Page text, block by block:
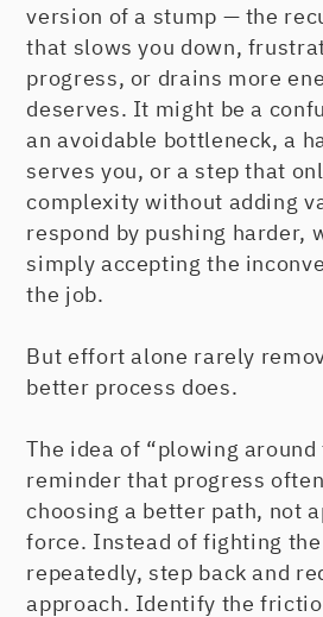
version of a stump — the
that slows you down,
progress, or drains more
deserves. It might be a
an avoidable bottleneck, a
serves you, or a step that
complexity without adding
respond by pushing harder,
simply accepting the
the job.
But effort alone rarely
better process does.
The idea of “plowing around
reminder that progress
choosing a better path, not
force. Instead of fighting
repeatedly, step back and
approach. Identify the